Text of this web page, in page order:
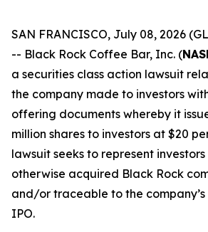
SAN FRANCISCO, July 08, 2026
-- Black Rock Coffee Bar, Inc. (
a securities class action lawsuit
the company made to investors
offering documents whereby it
million shares to investors at $20
lawsuit seeks to represent
otherwise acquired Black Rock
and/or traceable to the company’s
IPO.